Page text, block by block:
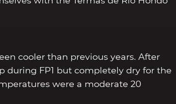
cooler than previous years. After
during FP1 but completely dry for the
were a moderate 20